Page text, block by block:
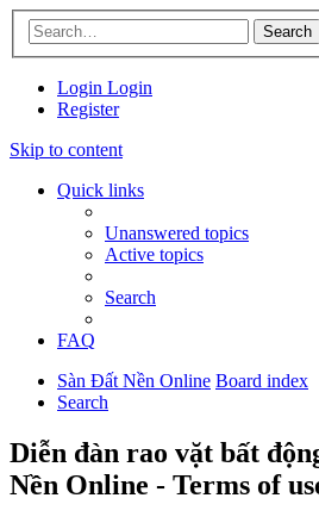
Search
Login Login
Register
Skip to content
Quick links
Unanswered topics
Active topics
Search
FAQ
Sàn Đất Nền Online Board index
Search
Diễn đàn rao vặt bất
Nền Online - Terms of